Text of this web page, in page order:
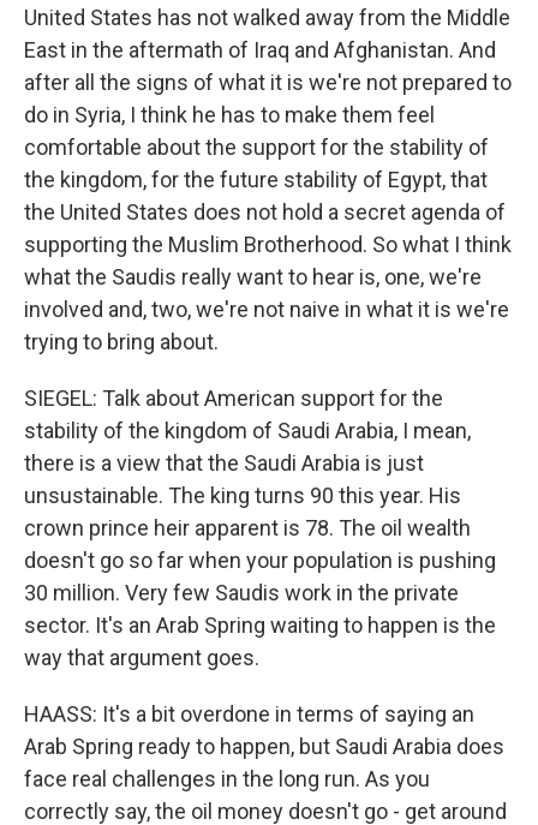
United States has not walked away from the Middle
East in the aftermath of Iraq and Afghanistan. And
after all the signs of what it is we're not prepared to
do in Syria, I think he has to make them feel
comfortable about the support for the stability of
the kingdom, for the future stability of Egypt, that
the United States does not hold a secret agenda of
supporting the Muslim Brotherhood. So what I think
what the Saudis really want to hear is, one, we're
involved and, two, we're not naive in what it is we're
trying to bring about.
SIEGEL: Talk about American support for the
stability of the kingdom of Saudi Arabia, I mean,
there is a view that the Saudi Arabia is just
unsustainable. The king turns 90 this year. His
crown prince heir apparent is 78. The oil wealth
doesn't go so far when your population is pushing
30 million. Very few Saudis work in the private
sector. It's an Arab Spring waiting to happen is the
way that argument goes.
HAASS: It's a bit overdone in terms of saying an
Arab Spring ready to happen, but Saudi Arabia does
face real challenges in the long run. As you
correctly say, the oil money doesn't go - get around